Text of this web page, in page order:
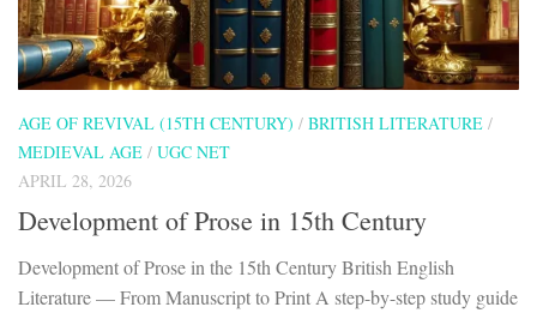
AGE OF REVIVAL (15TH CENTURY) / BRITISH LITERATURE /
MEDIEVAL AGE / UGC NET
APRIL 28, 2026
Development of Prose in 15th Century
Development of Prose in the 15th Century British English
Literature — From Manuscript to Print A step-by-step study guide